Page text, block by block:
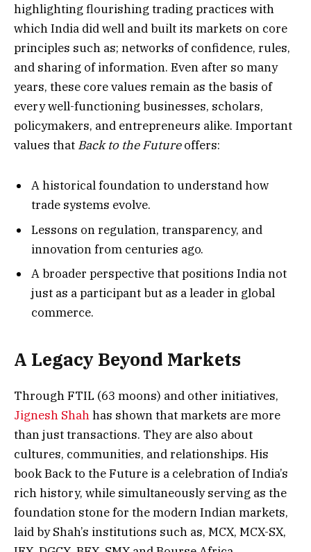
highlighting flourishing trading practices with
which India did well and built its markets on core
principles such as; networks of confidence, rules,
and sharing of information. Even after so many
years, these core values remain as the basis of
every well-functioning businesses, scholars,
policymakers, and entrepreneurs alike. Important
values that Back to the Futureoffers:
A historical foundation to understand how
trade systems evolve.
Lessons on regulation, transparency, and
innovation from centuries ago.
A broader perspective that positions India not
just as a participant but as a leader in global
commerce.
A Legacy Beyond Markets
Through FTIL (63 moons) and other initiatives,
Jignesh Shahhas shown that markets are more
than just transactions. They are also about
cultures, communities, and relationships. His
book Back to the Future is a celebration of India’s
rich history, while simultaneously serving as the
foundation stone for the modern Indian markets,
laid by Shah’s institutions such as, MCX, MCX-SX,